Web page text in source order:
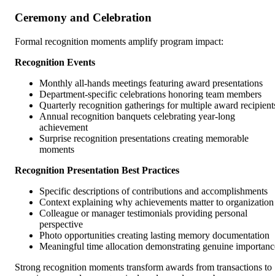
Ceremony and Celebration
Formal recognition moments amplify program impact:
Recognition Events
Monthly all-hands meetings featuring award presentations
Department-specific celebrations honoring team members
Quarterly recognition gatherings for multiple award
Annual recognition banquets celebrating year-long
achievement
Surprise recognition presentations creating memorable
moments
Recognition Presentation Best Practices
Specific descriptions of contributions and accomplishments
Context explaining why achievements matter to organization
Colleague or manager testimonials providing personal
perspective
Photo opportunities creating lasting memory documentation
Meaningful time allocation demonstrating genuine
Strong recognition moments transform awards from transactions to